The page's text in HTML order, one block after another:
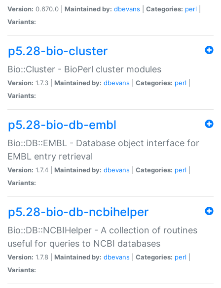
Version: 0.670.0 | Maintained by: dbevans Categories: perl
Variants:
p5.28-bio-cluster
Bio::Cluster - BioPerl cluster modules
Version: 1.7.3 | Maintained by: dbevans Categories: perl
Variants:
p5.28-bio-db-embl
Bio::DB::EMBL - Database object interface for
EMBL entry retrieval
Version: 1.7.4 | Maintained by: dbevans Categories: perl
Variants:
p5.28-bio-db-ncbihelper
Bio::DB::NCBIHelper - A collection of routines
useful for queries to NCBI databases
Version: 1.7.8 | Maintained by: dbevans Categories: perl
Variants: